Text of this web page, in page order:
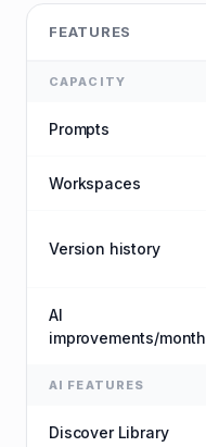
FEATURES
CAPACITY
Prompts
Workspaces
Version history
AI
improvements/month
AI FEATURES
Discover Library